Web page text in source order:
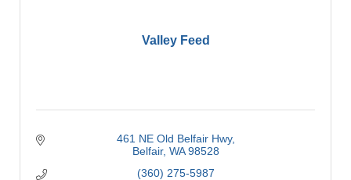
Valley Feed
461 NE Old Belfair Hwy
Belfair WA 98528
(360) 275-5987